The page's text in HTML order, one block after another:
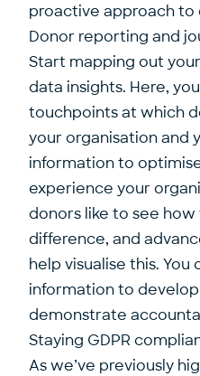
proactive approach to
Donor reporting and
Start mapping out
data insights. Here,
touchpoints at which
your organisation and
information to
experience your
donors like to see how
difference, and
help visualise this. You
information to
demonstrate
Staying GDPR
As we’ve previously